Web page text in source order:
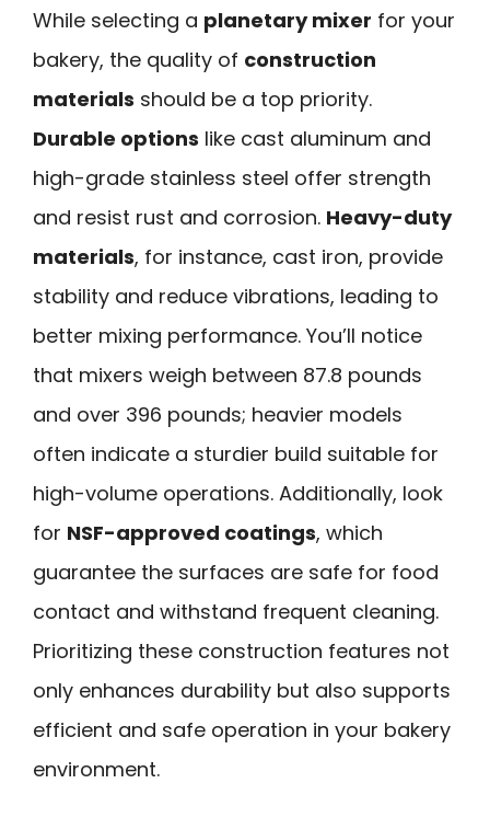
While selecting a planetary mixer for your
bakery, the quality of construction
materials should be a top priority.
Durable options like cast aluminum and
high-grade stainless steel offer strength
and resist rust and corrosion. Heavy-duty
materials, for instance, cast iron, provide
stability and reduce vibrations, leading to
better mixing performance. You’ll notice
that mixers weigh between 87.8 pounds
and over 396 pounds; heavier models
often indicate a sturdier build suitable for
high-volume operations. Additionally, look
for NSF-approved coatings, which
guarantee the surfaces are safe for food
contact and withstand frequent cleaning.
Prioritizing these construction features not
only enhances durability but also supports
efficient and safe operation in your bakery
environment.